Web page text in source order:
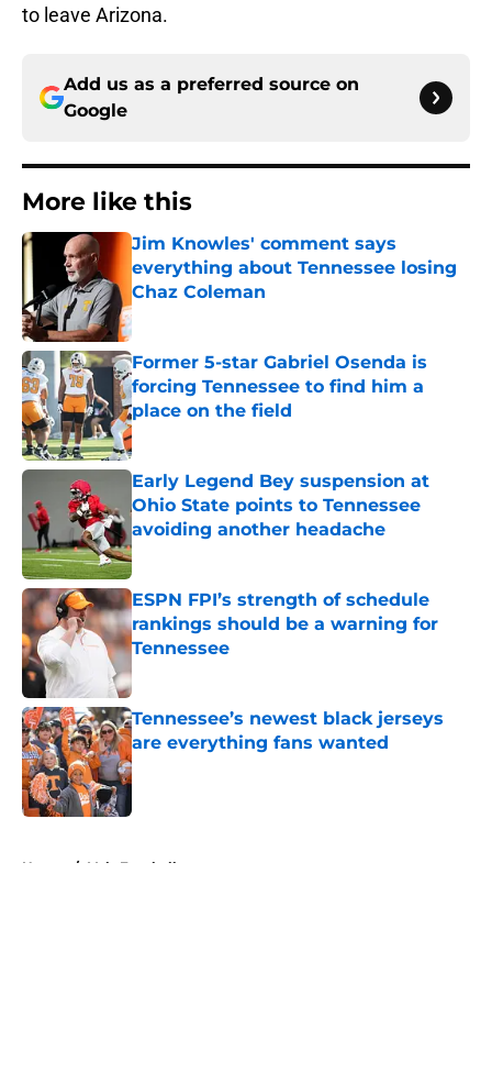
to leave Arizona.
Add us as a preferred source on
Google
More like this
Jim Knowles' comment says
everything about Tennessee losing
Chaz Coleman
Published by on Invalid Date
Former 5-star Gabriel Osenda is
forcing Tennessee to find him a
place on the field
Published by on Invalid Date
Early Legend Bey suspension at
Ohio State points to Tennessee
avoiding another headache
Published by on Invalid Date
ESPN FPI’s strength of schedule
rankings should be a warning for
Tennessee
Tennessee’s newest black jerseys
are everything fans wanted
Published by on Invalid Date
Home / Vols Football